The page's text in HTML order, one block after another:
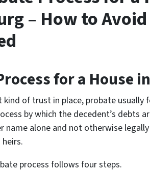
– How to
for a House
of trust in place, probate usually
by which the decedent’s debts
name alone and not otherwise
process follows four steps.